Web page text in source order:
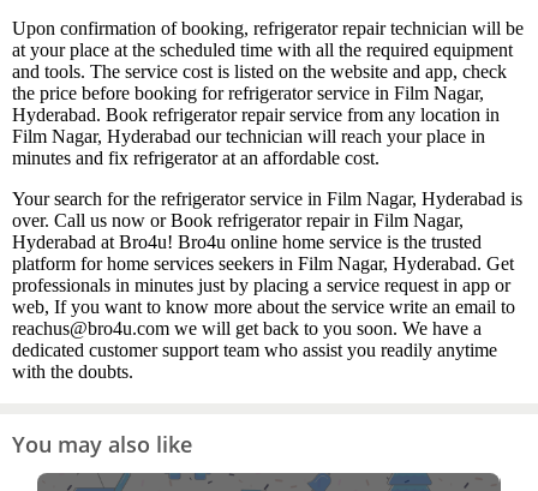
Upon confirmation of booking, refrigerator repair technician will be
at your place at the scheduled time with all the required equipment
and tools. The service cost is listed on the website and app, check
the price before booking for refrigerator service in Film Nagar,
Hyderabad. Book refrigerator repair service from any location in
Film Nagar, Hyderabad our technician will reach your place in
minutes and fix refrigerator at an affordable cost.
Your search for the refrigerator service in Film Nagar, Hyderabad is
over. Call us now or Book refrigerator repair in Film Nagar,
Hyderabad at Bro4u! Bro4u online home service is the trusted
platform for home services seekers in Film Nagar, Hyderabad. Get
professionals in minutes just by placing a service request in app or
web, If you want to know more about the service write an email to
reachus@bro4u.com we will get back to you soon. We have a
dedicated customer support team who assist you readily anytime
with the doubts.
You may also like